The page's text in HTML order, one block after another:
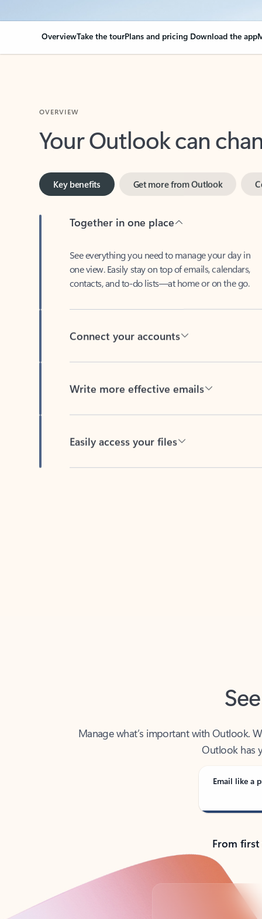
OverviewTake the tourPlans and pricing Download the app
Your Outlook can
Key benefits
one view. Easily stay on top of emails, calendars,
contacts, and to-do lists—at home or on the go.
Outlook has
Email like a
From